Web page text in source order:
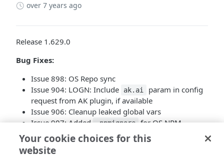
over 7 years ago
Release 1.629.0
Bug Fixes:
Issue 898: OS Repo sync
Issue 904: LOGN: Include
ak.ai
param in config
request from AK plugin, if available
Issue 906: Cleanup leaked global vars
Issue 907: Added .npmignore for OS NPM
Issue 908: README: Notes on download / npm /
bower
Your cookie choices for this
website